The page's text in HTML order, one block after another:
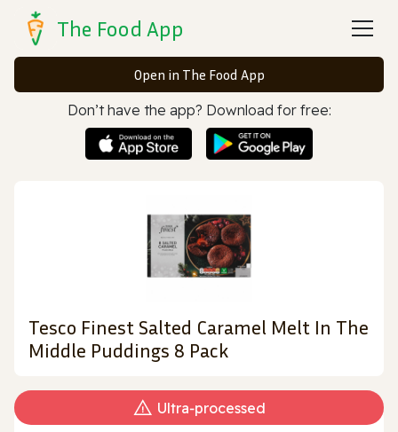
The Food App
Open in The Food App
Don’t have the app? Download for free:
Tesco Finest Salted Caramel Melt In The
Middle Puddings 8 Pack
Ultra‑processed